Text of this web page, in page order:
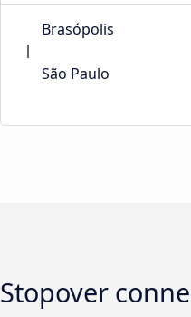
Brasópolis
São Paulo
Stopover